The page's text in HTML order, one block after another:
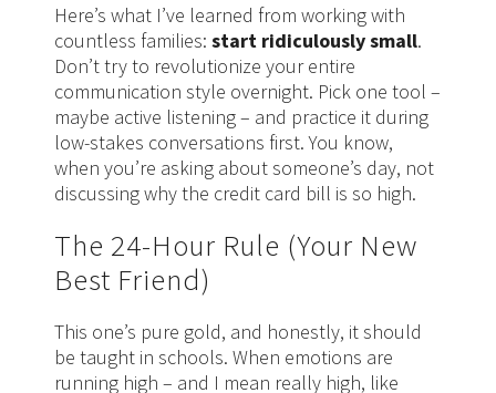
Here’s what I’ve learned from working with
countless families:start ridiculously small.
Don’t try to revolutionize your entire
communication style overnight. Pick one tool –
maybe active listening – and practice it during
low-stakes conversations first. You know,
when you’re asking about someone’s day, not
discussing why the credit card bill is so high.
The 24-Hour Rule (Your New
Best Friend)
This one’s pure gold, and honestly, it should
be taught in schools. When emotions are
running high – and I mean really high, like